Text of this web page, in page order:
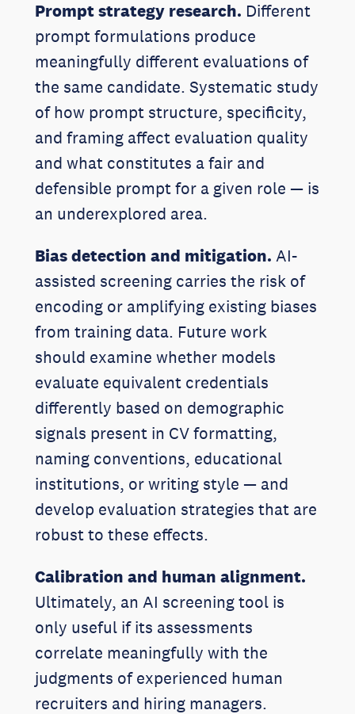
Prompt strategy research. Different
prompt formulations produce
meaningfully different evaluations of
the same candidate. Systematic study
of how prompt structure, specificity,
and framing affect evaluation quality
and what constitutes a fair and
defensible prompt for a given role — is
an underexplored area.
Bias detection and mitigation. AI-
assisted screening carries the risk of
encoding or amplifying existing biases
from training data. Future work
should examine whether models
evaluate equivalent credentials
differently based on demographic
signals present in CV formatting,
naming conventions, educational
institutions, or writing style — and
develop evaluation strategies that are
robust to these effects.
Calibration and human alignment.
Ultimately, an AI screening tool is
only useful if its assessments
correlate meaningfully with the
judgments of experienced human
recruiters and hiring managers.